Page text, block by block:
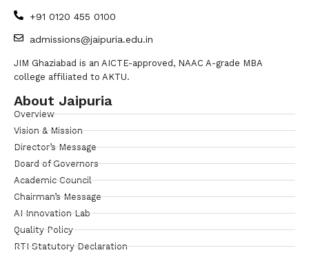
+91 0120 455 0100
admissions@jaipuria.edu.in
JIM Ghaziabad is an AICTE-approved, NAAC A-grade MBA
college affiliated to AKTU.
About Jaipuria
Overview
Vision & Mission
Director’s Message
Board of Governors
Academic Council
Chairman’s Message
AI Innovation Lab
Quality Policy
RTI Statutory Declaration